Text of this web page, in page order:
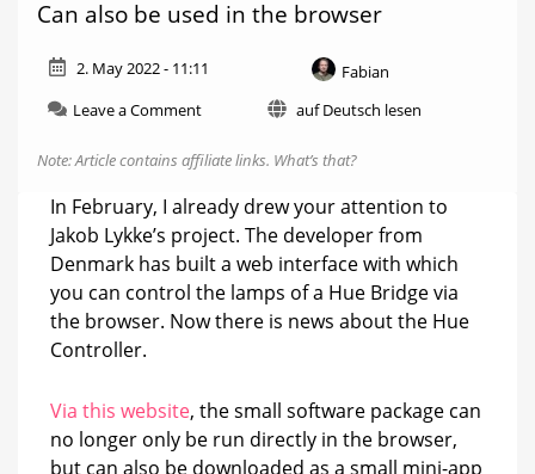
Can also be used in the browser
2. May 2022 - 11:11
Fabian
Leave a Commenton
Controller:
as
small
app
for
Mac
and
auf Deutsch lesen
Note: Article contains affiliate links. What’s that?
In February, I already drew your attention to
Jakob Lykke’s project. The developer from
Denmark has built a web interface with which
you can control the lamps of a Hue Bridge via
the browser. Now there is news about the Hue
Controller.
Via this website, the small software package can
no longer only be run directly in the browser,
but can also be downloaded as a small mini-app